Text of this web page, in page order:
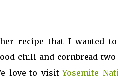
recipe that I wanted
chili and cornbread two
love to visitYosemite